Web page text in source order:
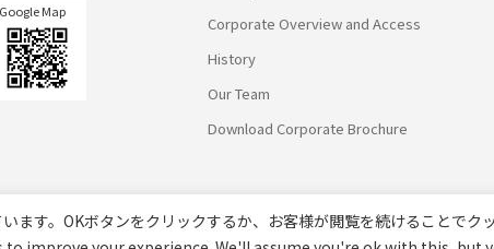
Google Map
Corporate Overview and Access
History
Our Team
Download Corporate Brochure
ます。OKボタンをクリックするか、お客様が閲覧を続けることでク